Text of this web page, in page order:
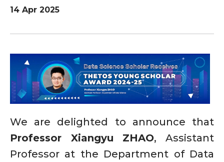
14 Apr 2025
We are delighted to announce that
Professor Xiangyu ZHAO, Assistant
Professor at the Department of Data